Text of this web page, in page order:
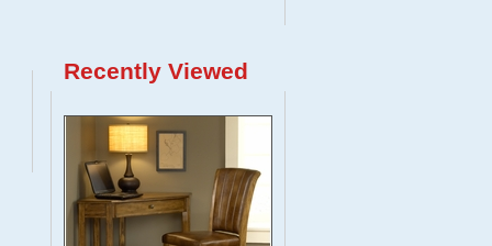
Recently Viewed